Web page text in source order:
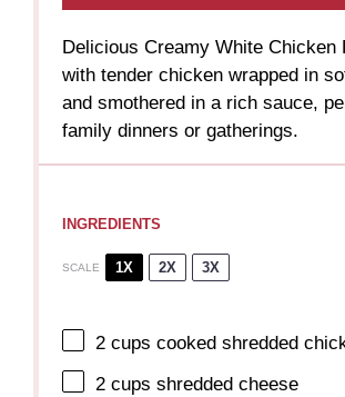
Delicious Creamy White Chicken
with tender chicken wrapped in
and smothered in a rich sauce,
family dinners or gatherings.
INGREDIENTS
SCALE 1X 2X 3X
2 cups cooked shredded
2 cups shredded cheese